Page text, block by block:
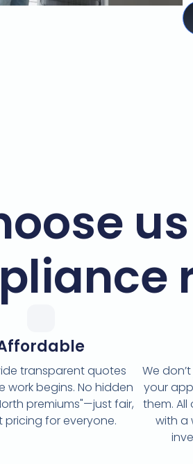
transparent quotes
work begins. No hidden
premiums"—just fair,
pricing for everyone.
We
your
them.
with a